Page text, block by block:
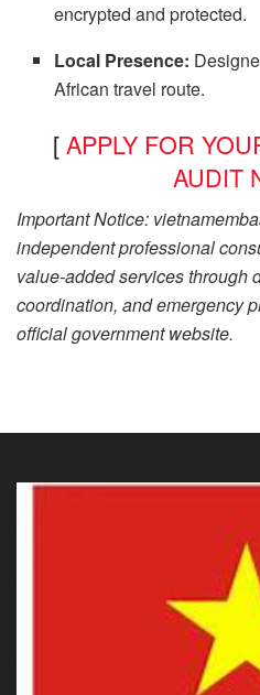
encrypted and protected.
Local Presence:
African travel route.
[APPLY FOR
AUDIT
Important Notice:
independent professional
value-added services through
coordination, and emergency
official government website.